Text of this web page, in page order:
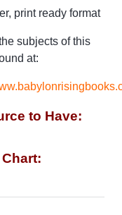
print ready format
subjects of this
at:
to Have: